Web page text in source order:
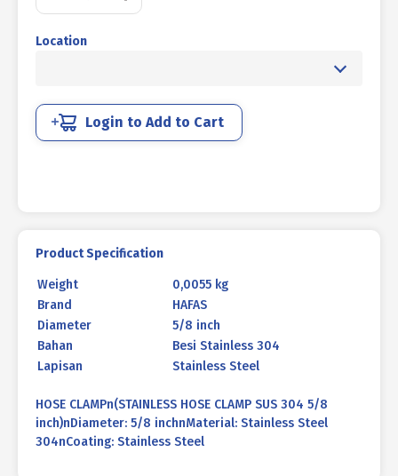
CLAMP
inch
quantity
Location
Login to Add to Cart
Product Specification
Weight
0,0055 kg
Brand
HAFAS
Diameter
5/8 inch
Bahan
Besi Stainless 304
Lapisan
Stainless Steel
HOSE CLAMPn(STAINLESS HOSE CLAMP SUS 304 5/8
inch)nDiameter: 5/8 inchnMaterial: Stainless Steel
304nCoating: Stainless Steel